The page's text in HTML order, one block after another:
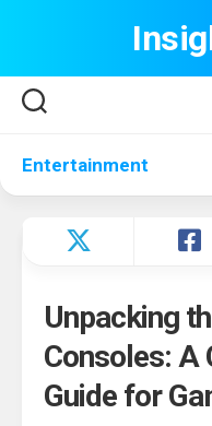
Entertainment
Unpacking
Consoles: A
Guide for